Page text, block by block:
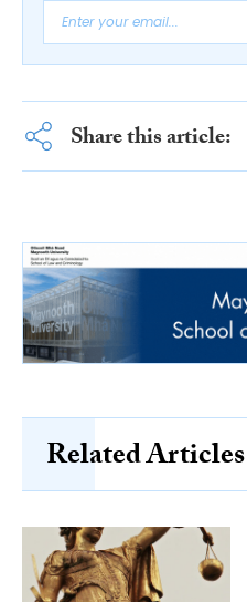
Share this article:
Related Articles